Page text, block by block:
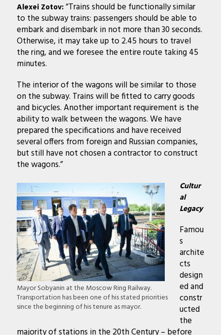
Alexei Zotov:“Trains should be functionally similar
to the subway trains: passengers should be able to
embark and disembark in not more than 30 seconds.
Otherwise, it may take up to 2.45 hours to travel
the ring, and we foresee the entire route taking 45
minutes.
The interior of the wagons will be similar to those
on the subway. Trains will be fitted to carry goods
and bicycles. Another important requirement is the
ability to walk between the wagons. We have
prepared the specifications and have received
several offers from foreign and Russian companies,
but still have not chosen a contractor to construct
the wagons.”
Mayor Sobyanin at the Moscow Ring Railway.
Transportation has been one of his stated priorities
since the beginning of his tenure as mayor.
Cultur
al
Legacy
Famou
s
archite
cts
design
ed and
constr
ucted
the